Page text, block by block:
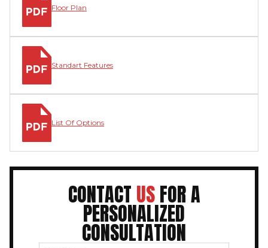
Floor Plan
Standart Features
List Of Options
CONTACT USFOR A
PERSONALIZED
CONSULTATION